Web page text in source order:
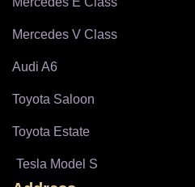
Mercedes V Class
Audi A6
Toyota Saloon
Toyota Estate
Tesla Model S